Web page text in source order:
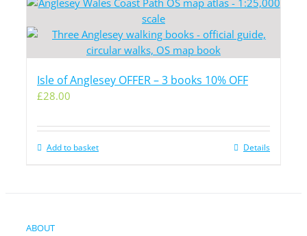
Isle of Anglesey OFFER – 3 books 10% OFF
£28.00
Add to basket Details
ABOUT